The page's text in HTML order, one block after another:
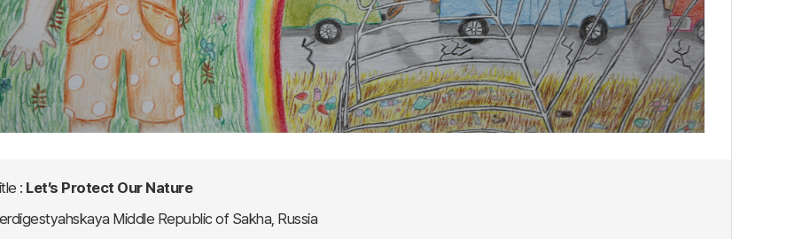
: Let’s Protect Our Nature
Middle Republic of Sakha, Russia